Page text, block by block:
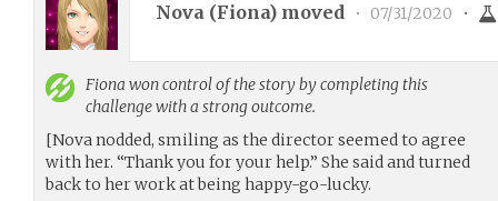
Nova (Fiona) moved • 07/31/2020 •
Fiona won control of the story by completing this
challenge with a strong outcome.
[Nova nodded, smiling as the director seemed to agree
with her. “Thank you for your help.” She said and turned
back to her work at being happy-go-lucky.